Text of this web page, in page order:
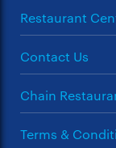
Restaurant
Contact Us
Chain
Terms &